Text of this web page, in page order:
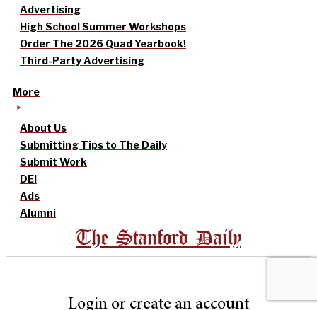
Advertising
High School Summer Workshops
Order The 2026 Quad Yearbook!
Third-Party Advertising
More
About Us
Submitting Tips to The Daily
Submit Work
DEI
Ads
Alumni
The Stanford Daily
Login or create an account